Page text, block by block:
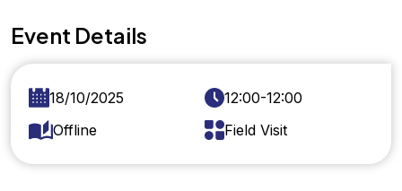
Event Details
18/10/2025
12:00-12:00
Offline
Field Visit